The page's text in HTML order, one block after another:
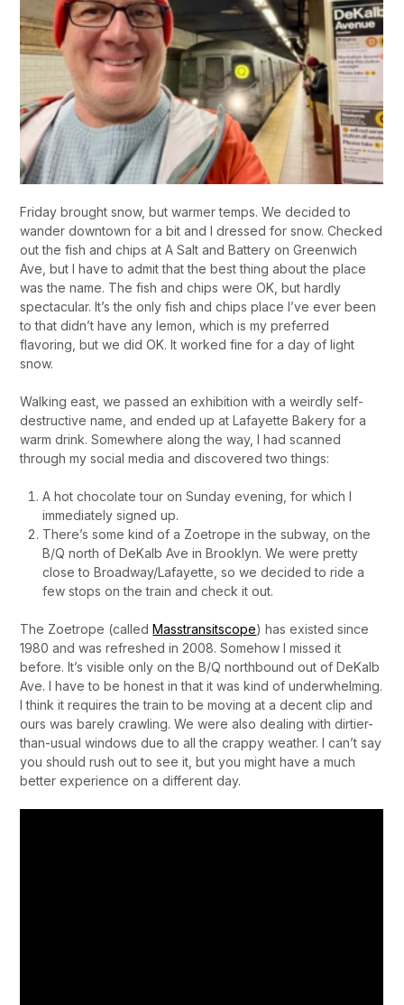
Friday brought snow, but warmer temps. We decided to
wander downtown for a bit and I dressed for snow. Checked
out the fish and chips at A Salt and Battery on Greenwich
Ave, but I have to admit that the best thing about the place
was the name. The fish and chips were OK, but hardly
spectacular. It’s the only fish and chips place I’ve ever been
to that didn’t have any lemon, which is my preferred
flavoring, but we did OK. It worked fine for a day of light
snow.
Walking east, we passed an exhibition with a weirdly self-
destructive name, and ended up at Lafayette Bakery for a
warm drink. Somewhere along the way, I had scanned
through my social media and discovered two things:
A hot chocolate tour on Sunday evening, for which I
immediately signed up.
There’s some kind of a Zoetrope in the subway, on the
B/Q north of DeKalb Ave in Brooklyn. We were pretty
close to Broadway/Lafayette, so we decided to ride a
few stops on the train and check it out.
The Zoetrope (calledMasstransitscope) has existed since
1980 and was refreshed in 2008. Somehow I missed it
before. It’s visible only on the B/Q northbound out of DeKalb
Ave. I have to be honest in that it was kind of underwhelming.
I think it requires the train to be moving at a decent clip and
ours was barely crawling. We were also dealing with dirtier-
than-usual windows due to all the crappy weather. I can’t say
you should rush out to see it, but you might have a much
better experience on a different day.